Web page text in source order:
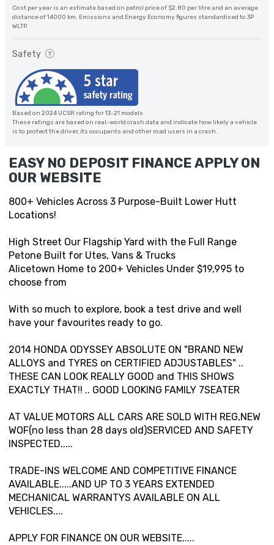
Cost per year is an estimate based on petrol price of $2.80 per litre and an average
distance of 14000 km. Emissions and Energy Economy figures standardised to 3P
WLTP.
Safety
Based on 2024 UCSR rating for 13-21 models
These ratings are based on real-world crash data and indicate how likely a vehicle
is to protect the driver, its occupants and other road users in a crash.
EASY NO DEPOSIT FINANCE APPLY ON
OUR WEBSITE
800+ Vehicles Across 3 Purpose-Built Lower Hutt
Locations!
High Street Our Flagship Yard with the Full Range
Petone Built for Utes, Vans & Trucks
Alicetown Home to 200+ Vehicles Under $19,995 to
choose from
With so much to explore, book a test drive and well
have your favourites ready to go.
2014 HONDA ODYSSEY ABSOLUTE ON "BRAND NEW
ALLOYS and TYRES on CERTIFIED ADJUSTABLES" ..
THESE CAN LOOK REALLY GOOD and THIS SHOWS
EXACTLY THAT!! .. GOOD LOOKING FAMILY 7SEATER
AT VALUE MOTORS ALL CARS ARE SOLD WITH REG,NEW
WOF(no less than 28 days old)SERVICED AND SAFETY
INSPECTED.....
TRADE-INS WELCOME AND COMPETITIVE FINANCE
AVAILABLE.....AND UP TO 3 YEARS EXTENDED
MECHANICAL WARRANTYS AVAILABLE ON ALL
VEHICLES....
APPLY FOR FINANCE ON OUR WEBSITE.....